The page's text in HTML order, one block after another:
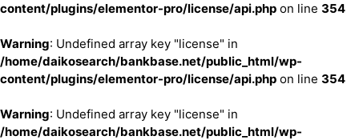
content/plugins/elementor-pro/license/api.php on line 354
Warning: Undefined array key "license" in
/home/daikosearch/bankbase.net/public_html/wp-
content/plugins/elementor-pro/license/api.php on line 354
Warning: Undefined array key "license" in
/home/daikosearch/bankbase.net/public_html/wp-